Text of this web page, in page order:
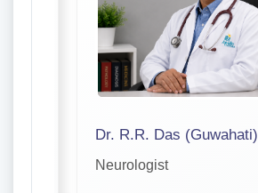
Dr. R.R. Das (Guwahati)
Neurologist